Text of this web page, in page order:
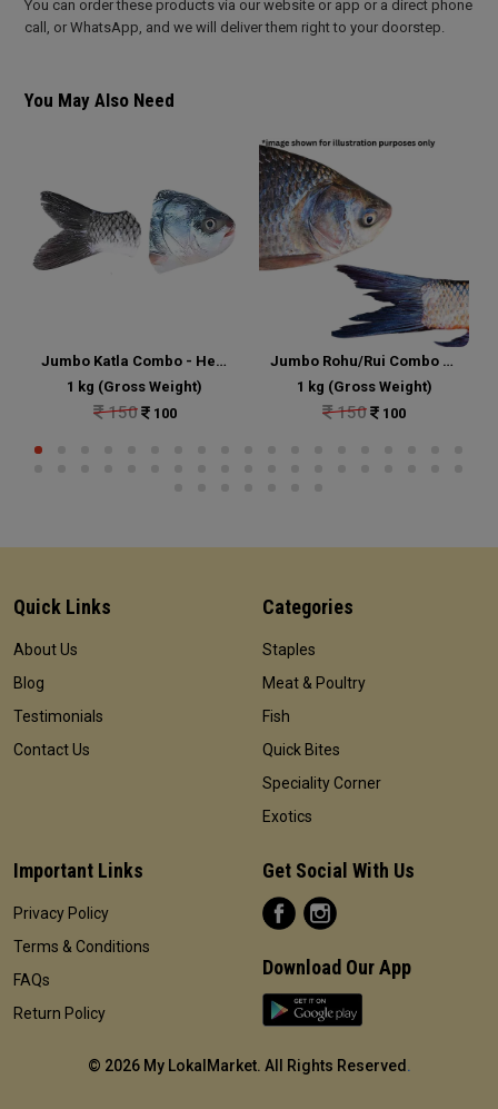
You can order these products via our website or app or a direct phone
call, or WhatsApp, and we will deliver them right to your doorstep.
You May Also Need
Jumbo Katla Combo - Head and Tail Portion Cut
1 kg (Gross Weight)
150 100
Jumbo Rohu/Rui Combo - Head and Tail Portion Cut
1 kg (Gross Weight)
150 100
Quick Links
About Us
Blog
Testimonials
Contact Us
Categories
Staples
Meat & Poultry
Fish
Quick Bites
Speciality Corner
Exotics
Important Links
Privacy Policy
Terms & Conditions
FAQs
Return Policy
Get Social With Us
Download Our App
© 2026 My LokalMarket. All Rights Reserved .